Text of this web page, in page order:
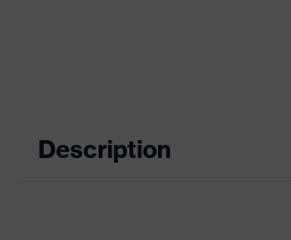
Description